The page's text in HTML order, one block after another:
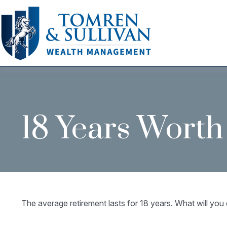
18 Years
The average retirement lasts for 18 years. What will